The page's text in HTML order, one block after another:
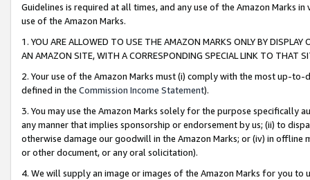
Guidelines is required at all times, and any use of the Amazon Marks
use of the Amazon Marks.
1. YOU ARE ALLOWED TO USE THE AMAZON MARKS ONLY BY
AN AMAZON SITE, WITH A CORRESPONDING SPECIAL LINK TO THAT
2. Your use of the Amazon Marks must (i) comply with the most up-
defined in the Commission Income Statement).
3. You may use the Amazon Marks solely for the purpose specifically
any manner that implies sponsorship or endorsement by us; (ii) to
otherwise damage our goodwill in the Amazon Marks; or (iv) in offline
or other document, or any oral solicitation).
4. We will supply an image or images of the Amazon Marks for you to